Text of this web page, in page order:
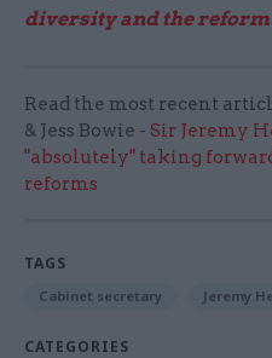
diversity and the reform
Read the most recent
& Jess Bowie - Sir Jeremy
"absolutely" taking
reforms
TAGS
Cabinet secretary Jeremy
CATEGORIES